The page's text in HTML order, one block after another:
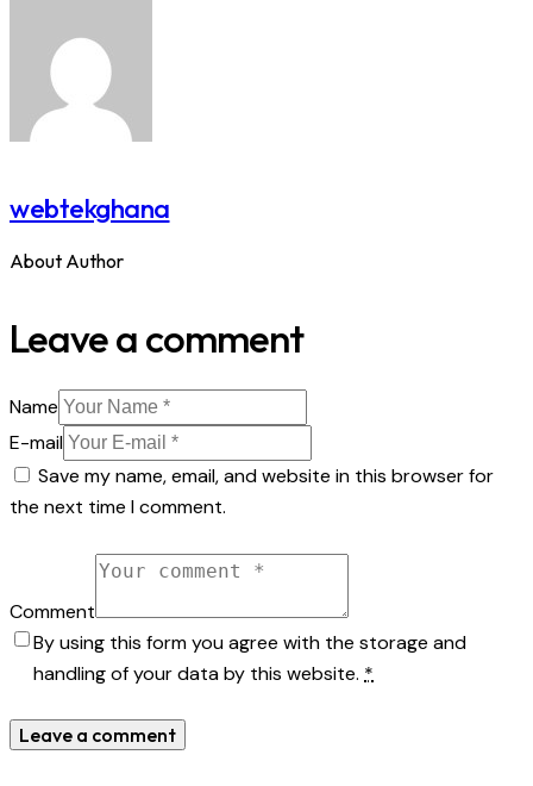
webtekghana
About Author
Leave a comment
Name
E-mail
Save my name, email, and website in this browser for
the next time I comment.
Comment
By using this form you agree with the storage and
handling of your data by this website. *